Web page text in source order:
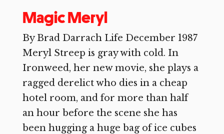
Magic Meryl
By Brad Darrach Life December 1987
Meryl Streep is gray with cold. In
Ironweed, her new movie, she plays a
ragged derelict who dies in a cheap
hotel room, and for more than half
an hour before the scene she has
been hugging a huge bag of ice cubes